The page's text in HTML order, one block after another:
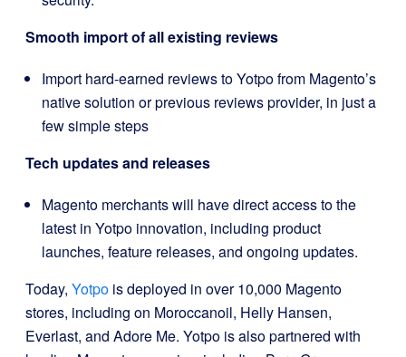
Smooth import of all existing reviews
Import hard-earned reviews to Yotpo from Magento’s
native solution or previous reviews provider, in just a
few simple steps
Tech updates and releases
Magento merchants will have direct access to the
latest in Yotpo innovation, including product
launches, feature releases, and ongoing updates.
Today, Yotpo is deployed in over 10,000 Magento
stores, including on Moroccanoil, Helly Hansen,
Everlast, and Adore Me. Yotpo is also partnered with